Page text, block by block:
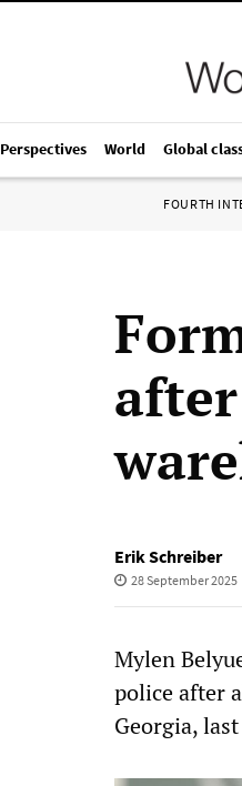
Perspectives World Global
FOURTH
Erik Schreiber
28 September 2025
Mylen
police after
Georgia,